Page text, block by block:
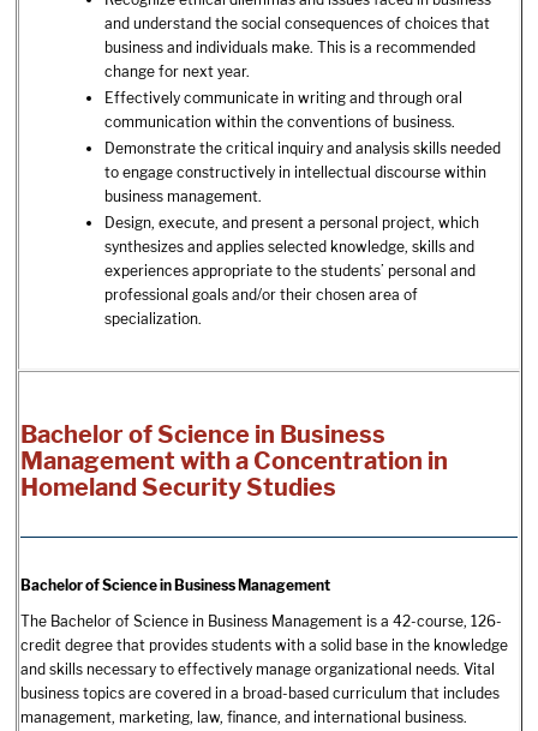
and understand the social consequences of choices that
business and individuals make. This is a recommended
change for next year.
Effectively communicate in writing and through oral
communication within the conventions of business.
Demonstrate the critical inquiry and analysis skills needed
to engage constructively in intellectual discourse within
business management.
Design, execute, and present a personal project, which
synthesizes and applies selected knowledge, skills and
experiences appropriate to the students’ personal and
professional goals and/or their chosen area of
specialization.
Bachelor of Science in Business
Management with a Concentration in
Homeland Security Studies
Bachelor of Science in Business Management
The Bachelor of Science in Business Management is a 42-course, 126-
credit degree that provides students with a solid base in the knowledge
and skills necessary to effectively manage organizational needs. Vital
business topics are covered in a broad-based curriculum that includes
management, marketing, law, finance, and international business.